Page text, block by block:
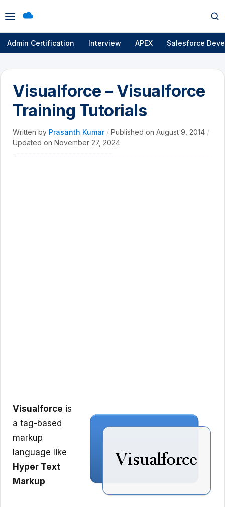
Open
menu
Admin Certification Interview APEX Salesforce
Visualforce – Visualforce
Training Tutorials
Written by Prasanth Kumar / Published on August 9, 2014 /
Updated on November 27, 2024
Visualforce is
a tag-based
markup
language like
Hyper Text
Markup